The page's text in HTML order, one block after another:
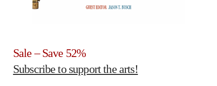
Sale – Save 52%
Subscribe to support the arts!